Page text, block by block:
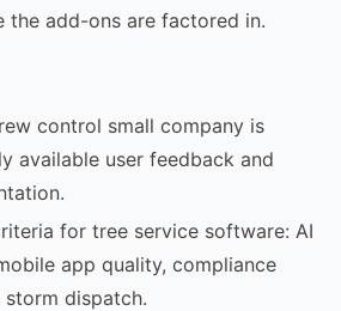
the add-ons are factored in.
control small company is
available user feedback and
for tree service software: AI
app quality, compliance
dispatch.